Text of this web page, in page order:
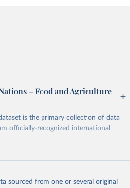
– Food and Agriculture
is the primary collection of data
officially-recognized international
sourced from one or several original